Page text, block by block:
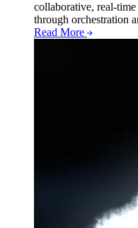
collaborative, real-
through orchestration
Read More